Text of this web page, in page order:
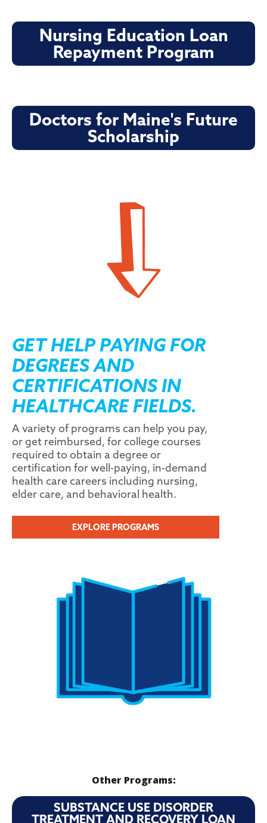
Nursing Education Loan
Repayment Program
Doctors for Maine's Future
Scholarship
GET HELP PAYING FOR
DEGREES AND
CERTIFICATIONS IN
HEALTHCARE FIELDS.
A variety of programs can help you pay,
or get reimbursed, for college courses
required to obtain a degree or
certification for well-paying, in-demand
health care careers including nursing,
elder care, and behavioral health.
EXPLORE PROGRAMS
Other Programs:
SUBSTANCE USE DISORDER
TREATMENT AND RECOVERY LOAN